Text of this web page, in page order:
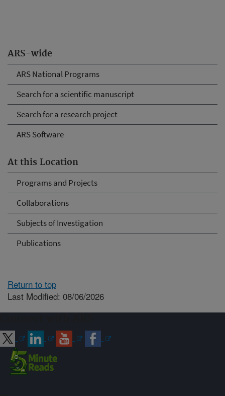
ARS-wide
ARS National Programs
Search for a scientific manuscript
Search for a research project
ARS Software
At this Location
Programs and Projects
Collaborations
Subjects of Investigation
Publications
Return to top
Last Modified: 08/06/2026